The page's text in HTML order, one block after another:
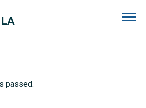
passed.